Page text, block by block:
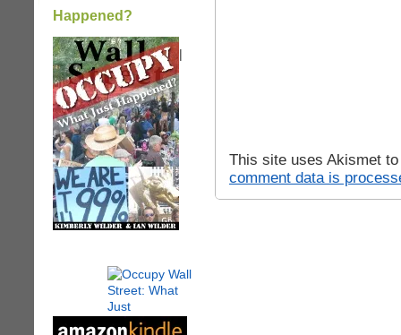
Happened?
|
This site uses Akismet
comment data is